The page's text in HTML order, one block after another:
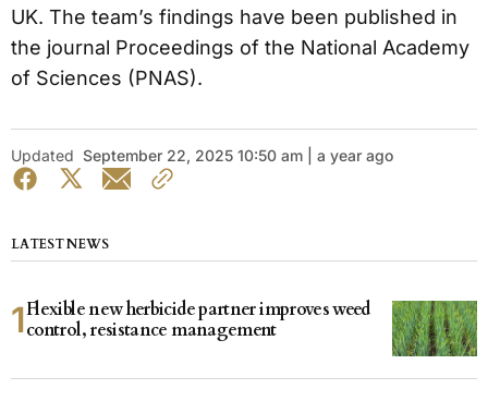
UK. The team’s findings have been published in
the journal Proceedings of the National Academy
of Sciences (PNAS).
Updated September 22, 2025 10:50 am | a year ago
LATEST NEWS
Flexible new herbicide partner improves weed
control, resistance management